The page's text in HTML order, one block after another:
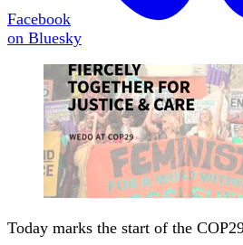
Facebook
on Bluesky
Today marks the start of the